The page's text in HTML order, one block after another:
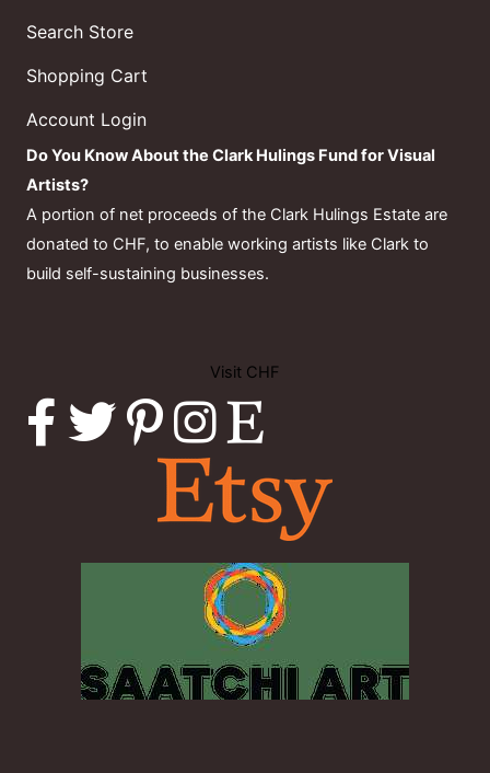
Search Store
Shopping Cart
Account Login
Do You Know About the Clark Hulings Fund for Visual
Artists?
A portion of net proceeds of the Clark Hulings Estate are
donated to CHF, to enable working artists like Clark to
build self-sustaining businesses.
Visit CHF